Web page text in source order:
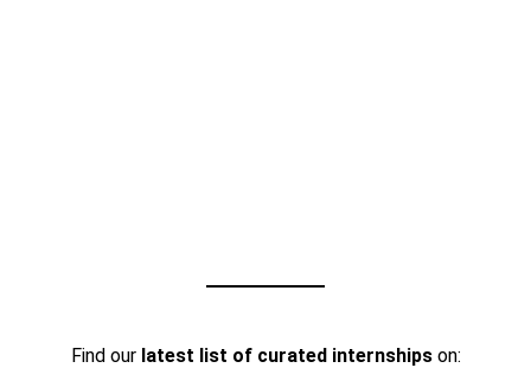
Find our latest list of curated internshipson: